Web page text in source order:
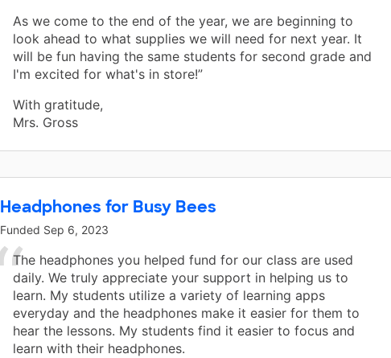
As we come to the end of the year, we are beginning to
look ahead to what supplies we will need for next year. It
will be fun having the same students for second grade and
I'm excited for what's in store!”
With gratitude,
Mrs. Gross
Headphones for Busy Bees
Funded Sep 6, 2023
The headphones you helped fund for our class are used
daily. We truly appreciate your support in helping us to
learn. My students utilize a variety of learning apps
everyday and the headphones make it easier for them to
hear the lessons. My students find it easier to focus and
learn with their headphones.